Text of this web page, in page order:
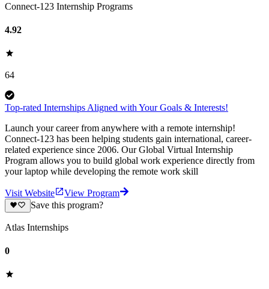
Connect-123 Internship Programs
4.92
64
Top-rated Internships Aligned with Your Goals & Interests!
Launch your career from anywhere with a remote internship!
Connect-123 has been helping students gain international, career-
related experience since 2006. Our Global Virtual Internship
Program allows you to build global work experience directly from
your laptop while developing the remote work skill
Visit Website
View Program
Save this program?
Atlas Internships
0